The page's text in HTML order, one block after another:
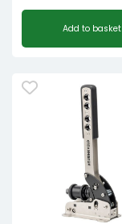
Add to basket